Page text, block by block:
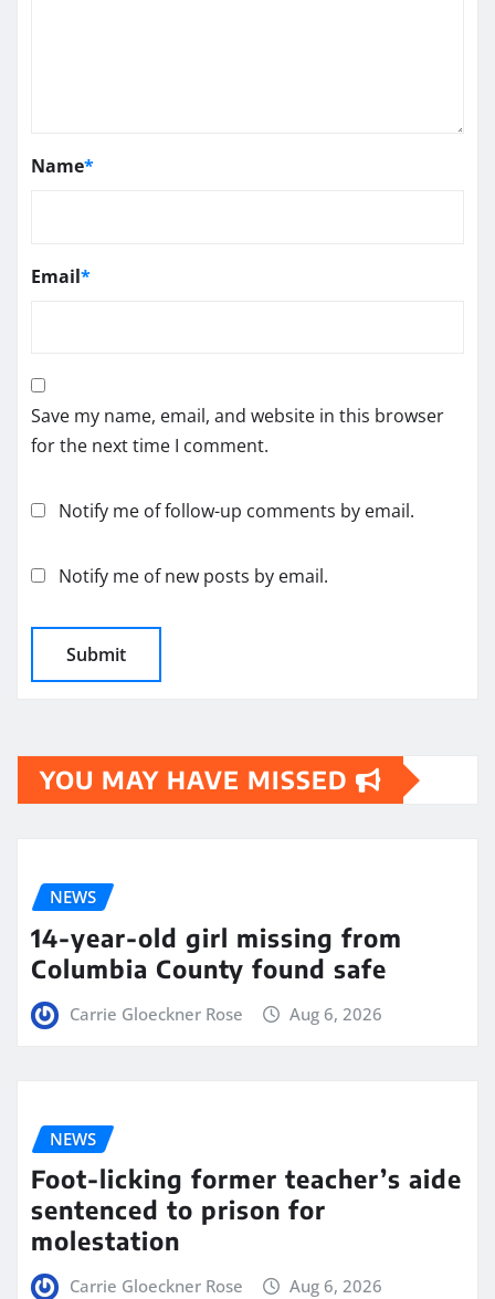
Name*
Email*
Save my name, email, and website in this browser
for the next time I comment.
Notify me of follow-up comments by email.
Notify me of new posts by email.
YOU MAY HAVE MISSED
NEWS
14-year-old girl missing from
Columbia County found safe
Carrie Gloeckner Rose Aug 6, 2026
NEWS
Foot-licking former teacher’s aide
sentenced to prison for
molestation
Carrie Gloeckner Rose Aug 6, 2026